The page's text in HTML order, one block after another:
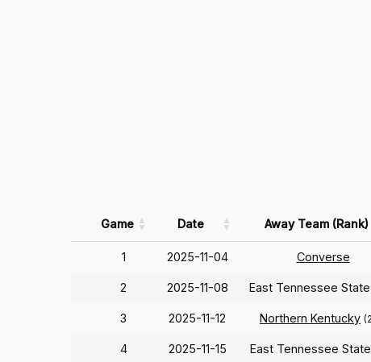
Game Date Away Team (Rank)
1 2025-11-04 Converse
2 2025-11-08 East Tennessee State
3 2025-11-12 Northern Kentucky
4 2025-11-15 East Tennessee State